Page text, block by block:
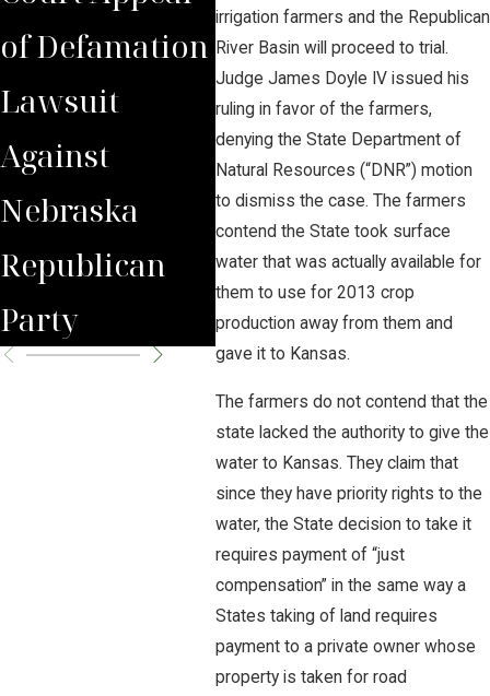
irrigation farmers and the Republican
River Basin will proceed to trial.
Judge James Doyle IV issued his
ruling in favor of the farmers,
denying the State Department of
Natural Resources (“DNR”) motion
to dismiss the case. The farmers
contend the State took surface
water that was actually available for
them to use for 2013 crop
production away from them and
gave it to Kansas.
The farmers do not contend that the
state lacked the authority to give the
water to Kansas. They claim that
since they have priority rights to the
water, the State decision to take it
requires payment of “just
compensation” in the same way a
States taking of land requires
payment to a private owner whose
property is taken for road
of Defamation
Lawsuit
Against
Nebraska
Republican
Party
for
Wrongfully
Terminated
Worker
to